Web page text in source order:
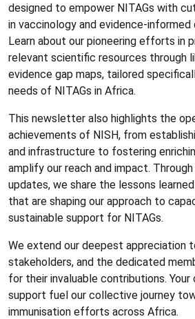
designed to empower NITAGs with
in vaccinology and evidence-informed
Learn about our pioneering efforts in
relevant scientific resources through
evidence gap maps, tailored
needs of NITAGs in Africa.
This newsletter also highlights the
achievements of NISH, from
and infrastructure to fostering
amplify our reach and impact.
updates, we share the lessons
that are shaping our approach to
sustainable support for NITAGs.
We extend our deepest appreciation
stakeholders, and the dedicated
for their invaluable contributions. Your
support fuel our collective journey
immunisation efforts across Africa.